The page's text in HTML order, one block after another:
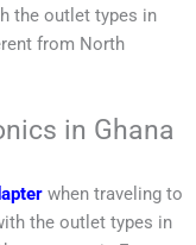
the outlet types in
from North
in Ghana
when traveling to
the outlet types in